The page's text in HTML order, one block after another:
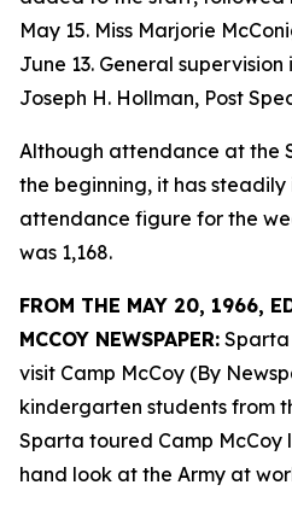
May 15. Miss Marjorie
June 13. General
Joseph H. Hollman, Post
Although attendance at the
the beginning, it has
attendance figure for the
was 1,168.
FROM THE MAY 20, 1966,
MCCOY NEWSPAPER:
visit Camp McCoy (By
kindergarten students from
Sparta toured Camp
hand look at the Army at